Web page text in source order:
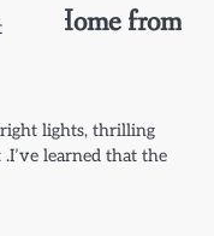
Home from
lights, thrilling
learned that the